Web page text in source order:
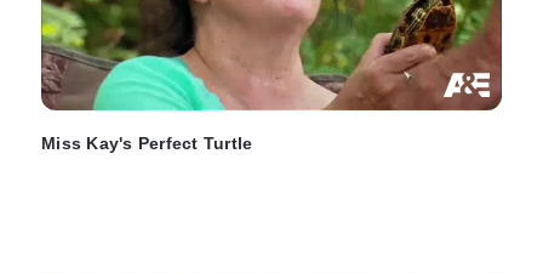
Miss Kay's Perfect Turtle